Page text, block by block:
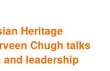
Heritage
Chugh talks
leadership